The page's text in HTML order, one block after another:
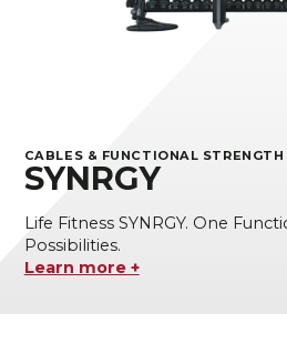
CABLES & FUNCTIONAL
SYNRGY
Life Fitness SYNRGY. One
Possibilities.
Learn more +